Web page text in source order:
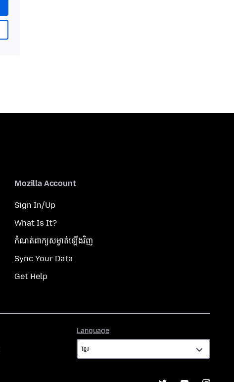
Mozilla Account
Sign In/Up
What Is It?
កំណត់​ពាក្យសម្ងាត់​ឡើងវិញ
Sync Your Data
Get Help
Language